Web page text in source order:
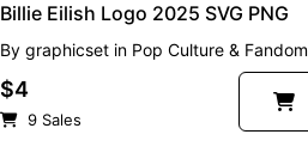
Billie Eilish Logo 2025 SVG PNG
By graphicsetin Pop Culture & Fandom
$4
9 Sales